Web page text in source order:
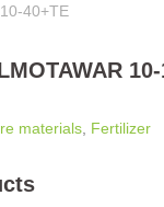
materials Fertilizer